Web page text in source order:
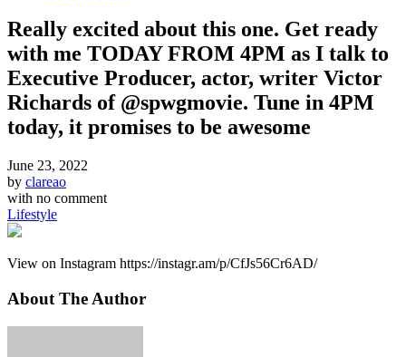
Really excited about this one. Get ready
with me TODAY FROM 4PM as I talk to
Executive Producer, actor, writer Victor
Richards of @spwgmovie. Tune in 4PM
today, it promises to be awesome
June 23, 2022
by clareao
with no comment
Lifestyle
View on Instagram https://instagr.am/p/CfJs56Cr6AD/
About The Author